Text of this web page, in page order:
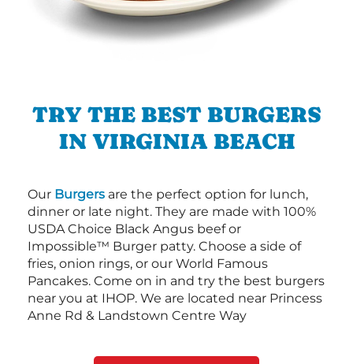
TRY THE BEST BURGERS
IN VIRGINIA BEACH
Our Burgers are the perfect option for lunch,
dinner or late night. They are made with 100%
USDA Choice Black Angus beef or
Impossible™ Burger patty. Choose a side of
fries, onion rings, or our World Famous
Pancakes. Come on in and try the best burgers
near you at IHOP. We are located near Princess
Anne Rd & Landstown Centre Way